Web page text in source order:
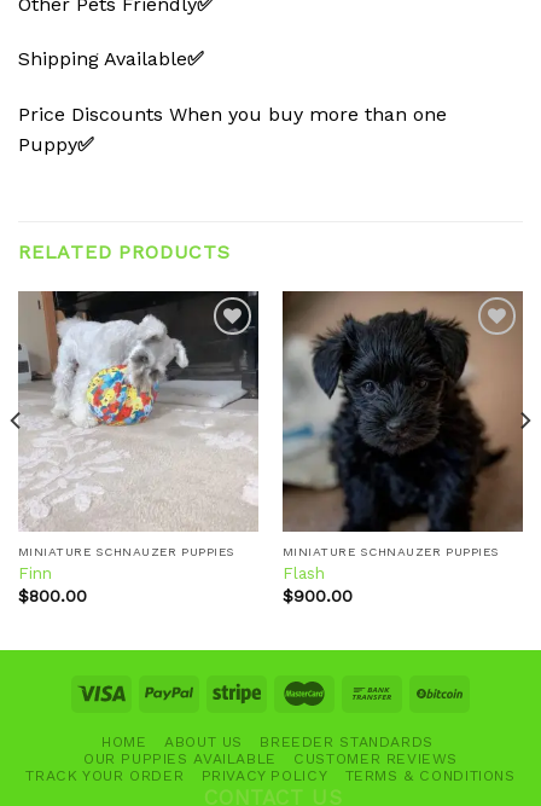
Shipping Available✅
Price Discounts When you buy more than one
Puppy✅
RELATED PRODUCTS
Add to
wishlist
MINIATURE SCHNAUZER PUPPIES
Finn
$800.00
Add to
wishlist
MINIATURE SCHNAUZER PUPPIES
Flash
$900.00
HOME ABOUT US
BREEDER STANDARDS
OUR PUPPIES AVAILABLE
CUSTOMER REVIEWS
TRACK YOUR ORDER
PRIVACY POLICY TERMS & CONDITIONS
CONTACT US